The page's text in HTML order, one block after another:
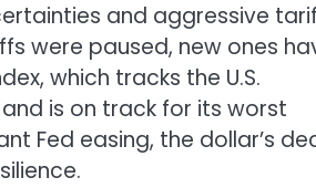
and aggressive
were paused, new ones
which tracks the U.S.
is on track for its worst
Fed easing, the dollar’s